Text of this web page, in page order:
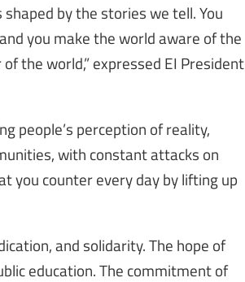
by the stories we tell. You
you make the world aware of the
the world,” expressed EI President
people’s perception of reality,
with constant attacks on
you counter every day by lifting up
and solidarity. The hope of
education. The commitment of